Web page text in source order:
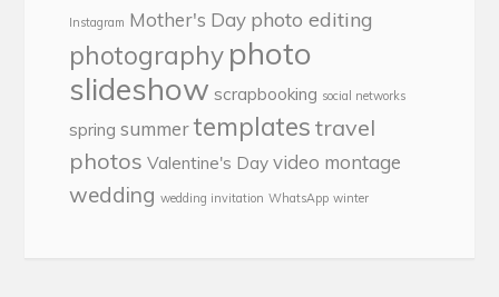
Instagram Mother's Day photo editing
photography photo
slideshow scrapbooking social networks
spring summer templates travel
photos Valentine's Day video montage
wedding wedding invitation WhatsApp winter